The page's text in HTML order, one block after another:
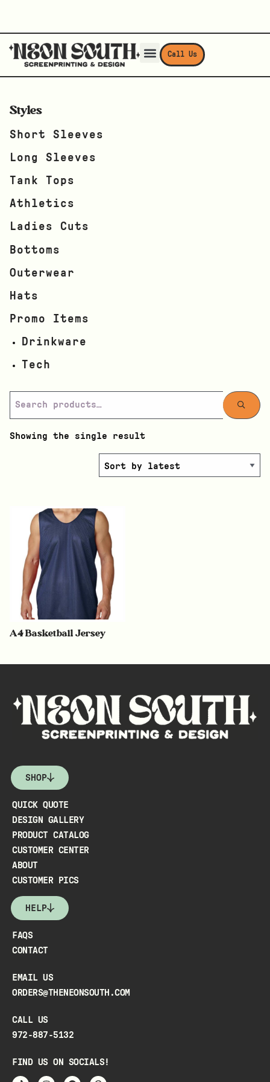
Call Us
Styles
Short Sleeves
Long Sleeves
Tank Tops
Athletics
Ladies Cuts
Bottoms
Outerwear
Hats
Promo Items
Drinkware
Tech
Showing the single result
A4 Basketball Jersey
SHOP
QUICK QUOTE
DESIGN GALLERY
PRODUCT CATALOG
CUSTOMER CENTER
ABOUT
CUSTOMER PICS
HELP
FAQS
CONTACT
EMAIL US
ORDERS@THENEONSOUTH.COM
CALL US
972-887-5132
FIND US ON SOCIALS!